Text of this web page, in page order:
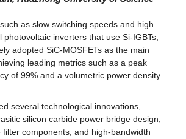
as slow switching speeds and high
photovoltaic inverters that use Si-IGBTs,
adopted SiC-MOSFETs as the main
leading metrics such as a peak
of 99% and a volumetric power density
several technological innovations,
silicon carbide power bridge design,
filter components, and high-bandwidth